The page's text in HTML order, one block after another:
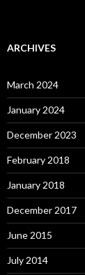
ARCHIVES
March 2024
January 2024
December 2023
February 2018
January 2018
December 2017
June 2015
July 2014